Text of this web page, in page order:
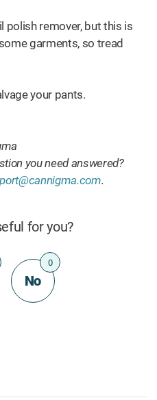
polish remover, but this is
garments, so tread
your pants.
you need answered?
.
for you?
No
0